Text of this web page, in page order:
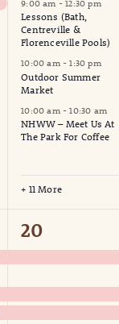
9:00 am -12:30 pm
Lessons (Bath,
Centreville &
Florenceville Pools)
10:00 am -1:30 pm
Outdoor Summer
Market
10:00 am -10:30 am
NHWW – Meet Us At
The Park For Coffee
+ 11 More
6
events,
20